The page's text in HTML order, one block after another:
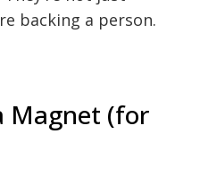
backing a person.
Magnet (for